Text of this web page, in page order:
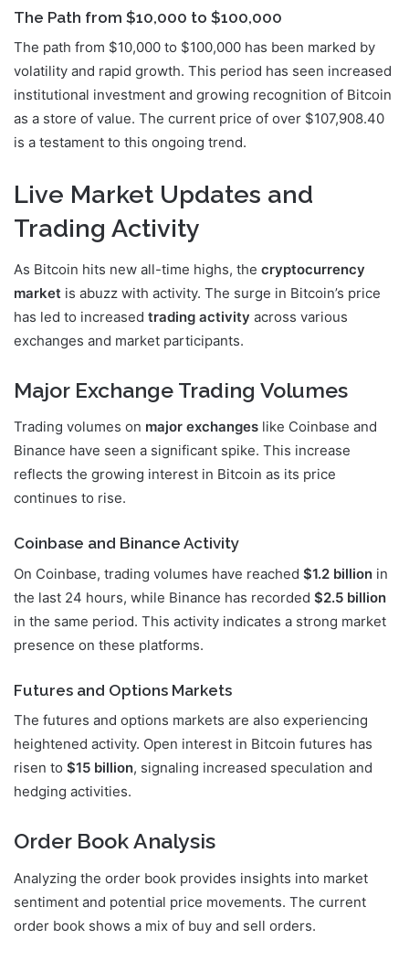
The Path from $10,000 to $100,000
The path from $10,000 to $100,000 has been marked by
volatility and rapid growth. This period has seen increased
institutional investment and growing recognition of Bitcoin
as a store of value. The current price of over $107,908.40
is a testament to this ongoing trend.
Live Market Updates and
Trading Activity
As Bitcoin hits new all-time highs, the cryptocurrency
market is abuzz with activity. The surge in Bitcoin’s price
has led to increased trading activity across various
exchanges and market participants.
Major Exchange Trading Volumes
Trading volumes on major exchanges like Coinbase and
Binance have seen a significant spike. This increase
reflects the growing interest in Bitcoin as its price
continues to rise.
Coinbase and Binance Activity
On Coinbase, trading volumes have reached $1.2 billion in
the last 24 hours, while Binance has recorded $2.5 billion
in the same period. This activity indicates a strong market
presence on these platforms.
Futures and Options Markets
The futures and options markets are also experiencing
heightened activity. Open interest in Bitcoin futures has
risen to $15 billion, signaling increased speculation and
hedging activities.
Order Book Analysis
Analyzing the order book provides insights into market
sentiment and potential price movements. The current
order book shows a mix of buy and sell orders.